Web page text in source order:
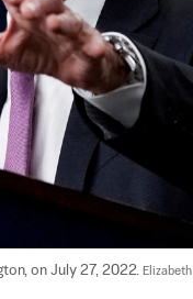
on July 27, 2022. Elizabeth